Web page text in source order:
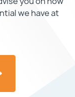
we have at